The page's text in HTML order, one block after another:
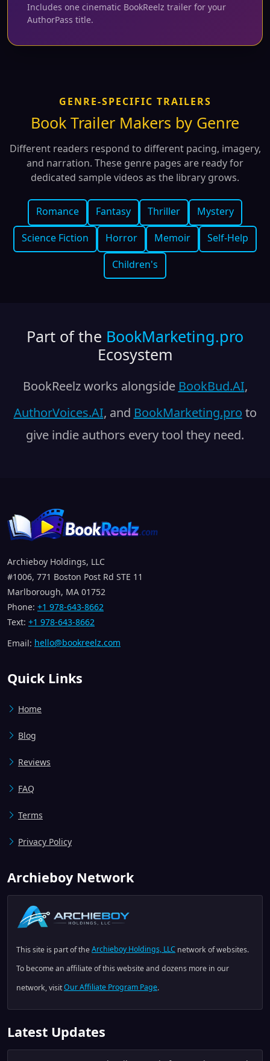
Includes one cinematic BookReelz trailer for your
AuthorPass title.
GENRE-SPECIFIC TRAILERS
Book Trailer Makers by Genre
Different readers respond to different pacing, imagery,
and narration. These genre pages are ready for
dedicated sample videos as the library grows.
Romance Fantasy Thriller
Mystery
Science Fiction
Horror Memoir
Self-Help
Children's
Part of the BookMarketing.pro
Ecosystem
BookReelz works alongside BookBud.AI,
AuthorVoices.AI, and BookMarketing.pro to
give indie authors every tool they need.
Archieboy Holdings, LLC
#1006, 771 Boston Post Rd STE 11
Marlborough, MA 01752
Phone: +1 978-643-8662
Text: +1 978-643-8662
Email: hello@bookreelz.com
Quick Links
Home
Blog
Reviews
FAQ
Terms
Privacy Policy
Archieboy Network
This site is part of theArchieboy Holdings, LLC network of websites.
To become an affiliate of this website and dozens more in our
network, visitOur Affiliate Program Page.
Latest Updates